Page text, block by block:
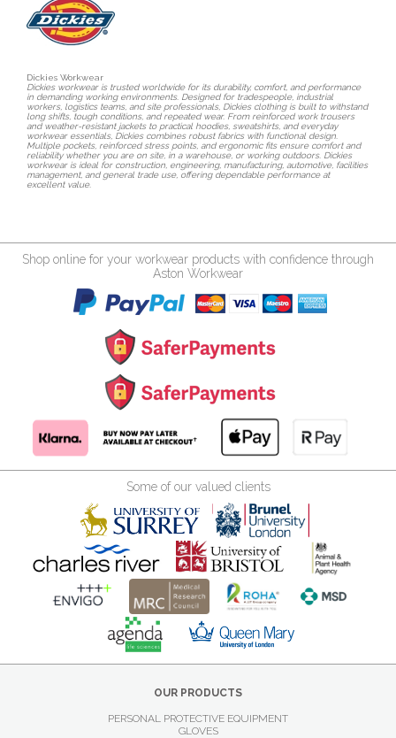
Dickies Workwear
Dickies workwear is trusted worldwide for its durability, comfort, and performance
in demanding working environments. Designed for tradespeople, industrial
workers, logistics teams, and site professionals, Dickies clothing is built to withstand
long shifts, tough conditions, and repeated wear. From reinforced work trousers
and weather-resistant jackets to practical hoodies, sweatshirts, and everyday
workwear essentials, Dickies combines robust fabrics with functional design.
Multiple pockets, reinforced stress points, and ergonomic fits ensure comfort and
reliability whether you are on site, in a warehouse, or working outdoors. Dickies
workwear is ideal for construction, engineering, manufacturing, automotive, facilities
management, and general trade use, offering dependable performance at
excellent value.
Shop online for your workwear products with confidence through
Aston Workwear
Some of our valued clients
OUR PRODUCTS
PERSONAL PROTECTIVE EQUIPMENT
GLOVES